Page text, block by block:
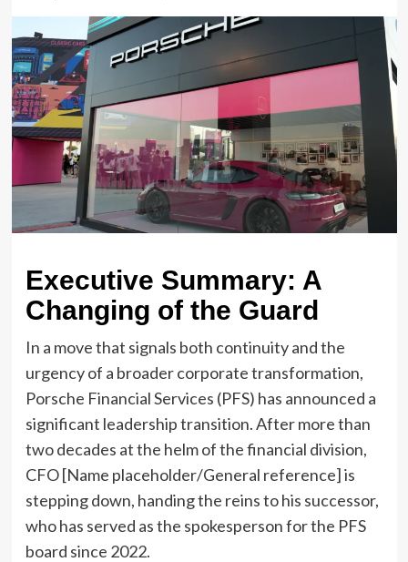
Executive Summary: A
Changing of the Guard
In a move that signals both continuity and the
urgency of a broader corporate transformation,
Porsche Financial Services (PFS) has announced a
significant leadership transition. After more than
two decades at the helm of the financial division,
CFO [Name placeholder/General reference] is
stepping down, handing the reins to his successor,
who has served as the spokesperson for the PFS
board since 2022.